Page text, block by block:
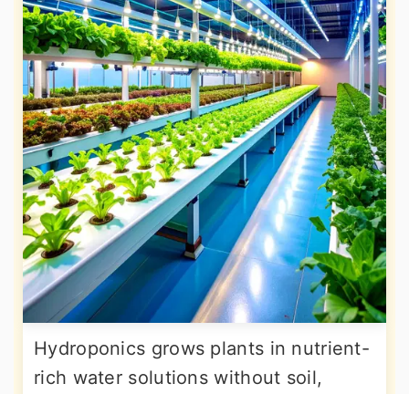
Hydroponics grows plants in nutrient-
rich water solutions without soil,